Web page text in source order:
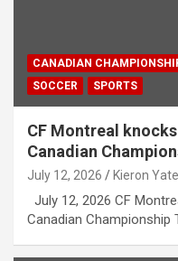
CANADIAN
SOCCER
SPORTS
CF Montreal
Canadian
July 12, 2026 Kieron
July 12, 2026 CF
Canadian Championship